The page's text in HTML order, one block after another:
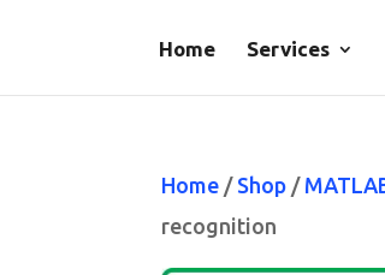
Home Services
Home / Shop /
recognition